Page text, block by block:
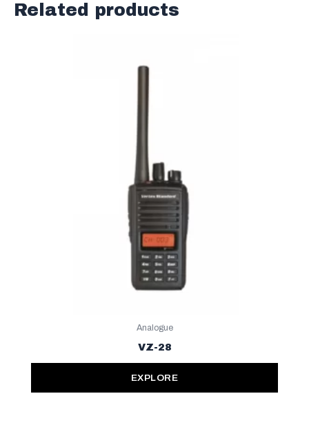
Related products
Analogue
VZ-28
EXPLORE